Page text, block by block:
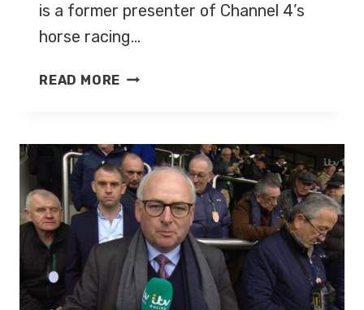
is a former presenter of Channel 4’s
horse racing…
READ MORE EMMA